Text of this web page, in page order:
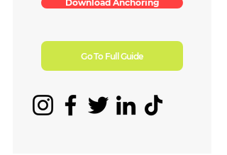
Download Anchoring
Go To Full Guide